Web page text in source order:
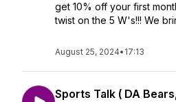
get 10% off your first
twist on the 5 W's!!! We
August 25, 2024• 17:13
Sports Talk ( DA